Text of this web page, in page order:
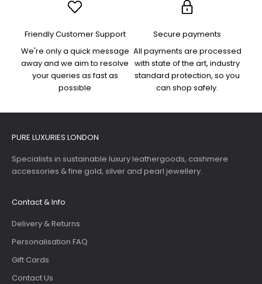
Friendly Customer Support
We're only a quick message
away and we aim to resolve
your queries as fast as
possible
Secure payments
All payments are processed
with state of the art, industry
standard protection, so you
can shop safely.
PURE LUXURIES LONDON
Specialists in sustainable luxury leathergoods, cashmere
accessories & fine gold, silver and pearl jewellery.
Contact & Info
Delivery & Returns
Personalisation FAQ
Gift Cards
Contact Us